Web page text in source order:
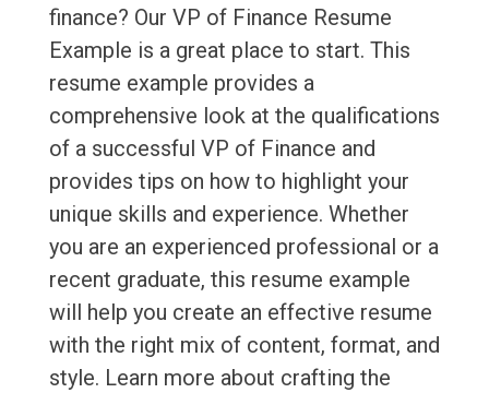
finance? Our VP of Finance Resume
Example is a great place to start. This
resume example provides a
comprehensive look at the qualifications
of a successful VP of Finance and
provides tips on how to highlight your
unique skills and experience. Whether
you are an experienced professional or a
recent graduate, this resume example
will help you create an effective resume
with the right mix of content, format, and
style. Learn more about crafting the